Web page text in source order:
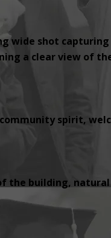
wide shot
a clear view of
community spirit,
the building,